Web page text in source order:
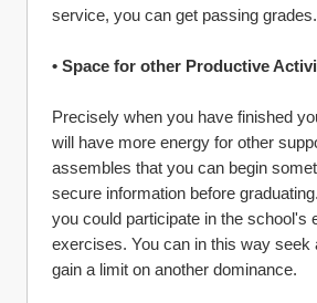
service, you can get passing grades.
• Space for other Productive
Precisely when you have finished
will have more energy for other
assembles that you can begin
secure information before
you could participate in the school's
exercises. You can in this way seek
gain a limit on another dominance.